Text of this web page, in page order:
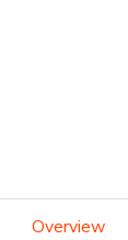
Overview